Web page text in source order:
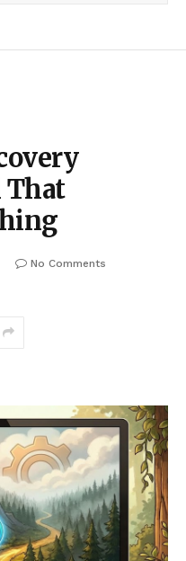
That
No Comments